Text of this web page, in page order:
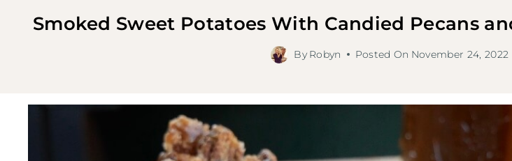
Smoked Sweet Potatoes With Candied Pecans
By Robyn Posted On November 24, 2022